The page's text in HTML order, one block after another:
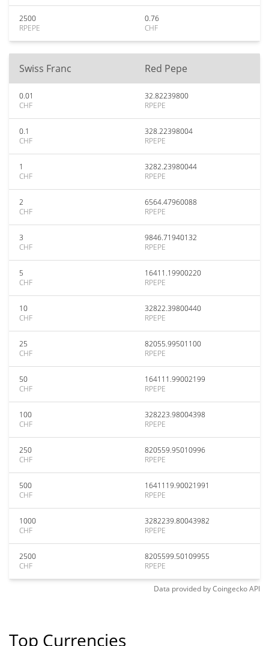
2500
RPEPE
0.76
CHF
Swiss Franc Red Pepe
0.01
CHF
32.82239800
RPEPE
0.1
CHF
328.22398004
RPEPE
1
CHF
3282.23980044
RPEPE
2
CHF
6564.47960088
RPEPE
3
CHF
9846.71940132
RPEPE
5
CHF
16411.19900220
RPEPE
10
CHF
32822.39800440
RPEPE
25
CHF
82055.99501100
RPEPE
50
CHF
164111.99002199
RPEPE
100
CHF
328223.98004398
RPEPE
250
CHF
820559.95010996
RPEPE
500
CHF
1641119.90021991
RPEPE
1000
CHF
3282239.80043982
RPEPE
2500
CHF
8205599.50109955
RPEPE
Data provided byCoingeckoAPI
Top Currencies